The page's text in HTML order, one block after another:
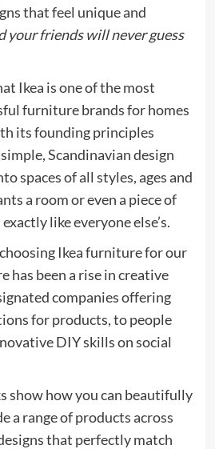
that feel unique and
your friends will never guess
Ikea is one of the most
furniture brands for homes
its founding principles
Scandinavian design
spaces of all styles, ages and
a room or even a piece of
like everyone else’s.
Ikea furniture for our
has been a rise in creative
companies offering
for products, to people
DIY skills on social
show how you can beautifully
a range of products across
that perfectly match